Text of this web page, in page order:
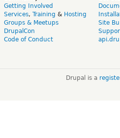
Getting Involved
Services, Training & Hosting
Groups & Meetups
DrupalCon
Code of Conduct
Site
Drupal is a